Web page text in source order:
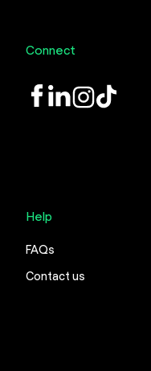
Connect
LinkedInInstagram
TikTok
Help
FAQs
Contact us